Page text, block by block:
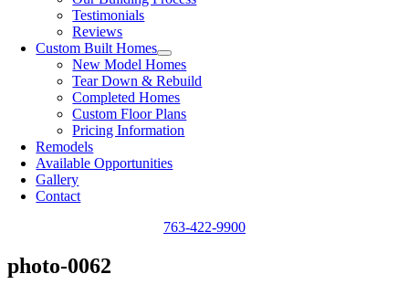
Testimonials
Reviews
Custom Built Homes
New Model Homes
Tear Down & Rebuild
Completed Homes
Custom Floor Plans
Pricing Information
Remodels
Available Opportunities
Gallery
Contact
763-422-9900
photo-0062